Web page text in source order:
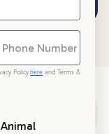
Policy here and Terms &